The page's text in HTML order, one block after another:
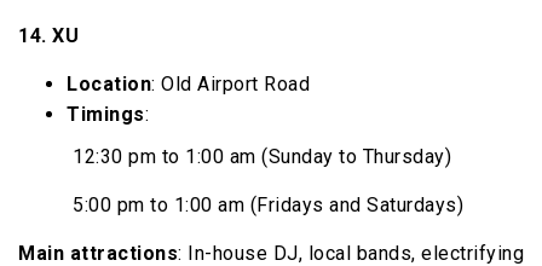
14. XU
Location: Old Airport Road
Timings:
12:30 pm to 1:00 am (Sunday to Thursday)
5:00 pm to 1:00 am (Fridays and Saturdays)
Main attractions: In-house DJ, local bands, electrifying